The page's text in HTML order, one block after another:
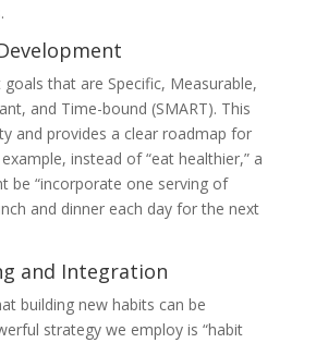
that are Specific, Measurable,
and Time-bound (SMART). This
and provides a clear roadmap for
instead of “eat healthier,” a
be “incorporate one serving of
and dinner each day for the next
and Integration
building new habits can be
strategy we employ is “habit